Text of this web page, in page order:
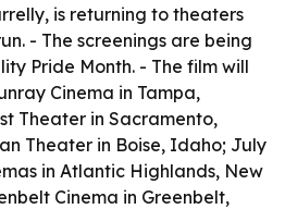
is returning to theaters
- The screenings are being
Pride Month. - The film will
Cinema in Tampa,
Theater in Sacramento,
Theater in Boise, Idaho; July
in Atlantic Highlands, New
Cinema in Greenbelt,